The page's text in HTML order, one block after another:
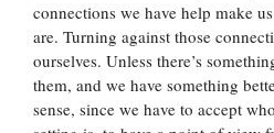
connections we have help make
are. Turning against those
ourselves. Unless there’s
them, and we have something
sense, since we have to accept